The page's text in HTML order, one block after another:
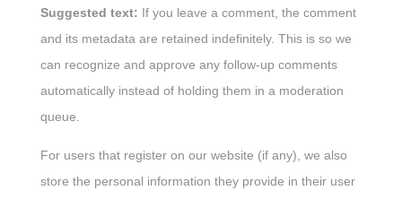
Suggested text: If you leave a comment, the comment
and its metadata are retained indefinitely. This is so we
can recognize and approve any follow-up comments
automatically instead of holding them in a moderation
queue.
For users that register on our website (if any), we also
store the personal information they provide in their user